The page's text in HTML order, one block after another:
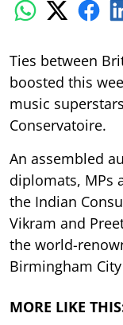
Ties between
boosted this
music
Conservatoire.
An assembled
diplomats, MPs
the Indian
Vikram and
the world-
Birmingham
MORE LIKE